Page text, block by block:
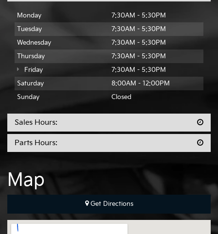
Monday
7:30AM - 5:30PM
Tuesday
7:30AM - 5:30PM
Wednesday
7:30AM - 5:30PM
Thursday
7:30AM - 5:30PM
Friday
7:30AM - 5:30PM
Saturday
8:00AM - 12:00PM
Sunday
Closed
Sales Hours:
Parts Hours:
Map
Get Directions